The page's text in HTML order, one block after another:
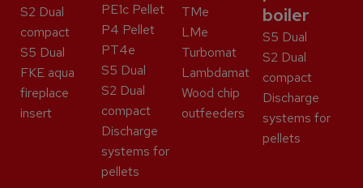
S2 Dual
compact
S5 Dual
FKE aqua
fireplace
insert
PE1c Pellet
P4 Pellet
PT4e
S5 Dual
S2 Dual
compact
Discharge
systems for
pellets
TMe
LMe
Turbomat
Lambdamat
Wood chip
outfeeders
boiler
S5 Dual
S2 Dual
compact
Discharge
systems for
pellets